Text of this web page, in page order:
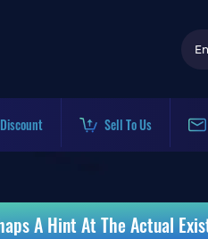
Sell To Us
A Hint At The Actual